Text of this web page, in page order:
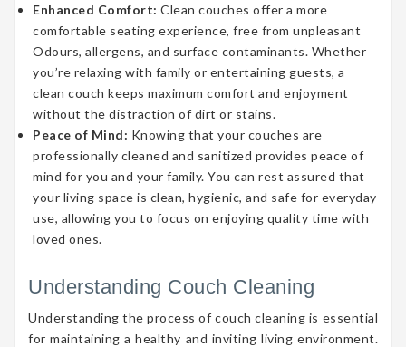
Enhanced Comfort: Clean couches offer a more
comfortable seating experience, free from unpleasant
Odours, allergens, and surface contaminants. Whether
you’re relaxing with family or entertaining guests, a
clean couch keeps maximum comfort and enjoyment
without the distraction of dirt or stains.
Peace of Mind: Knowing that your couches are
professionally cleaned and sanitized provides peace of
mind for you and your family. You can rest assured that
your living space is clean, hygienic, and safe for everyday
use, allowing you to focus on enjoying quality time with
loved ones.
Understanding Couch Cleaning
Understanding the process of couch cleaning is essential
for maintaining a healthy and inviting living environment.